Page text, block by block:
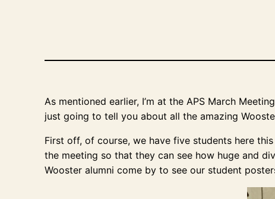
As mentioned earlier, I’m at the APS March
just going to tell you about all the amazing
First off, of course, we have five students here
the meeting so that they can see how huge and
Wooster alumni come by to see our student